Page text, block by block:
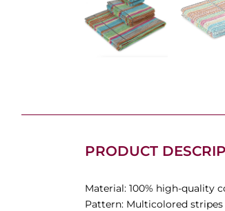
PRODUCT
Material: 100% high-quality
Pattern: Multicolored stripes